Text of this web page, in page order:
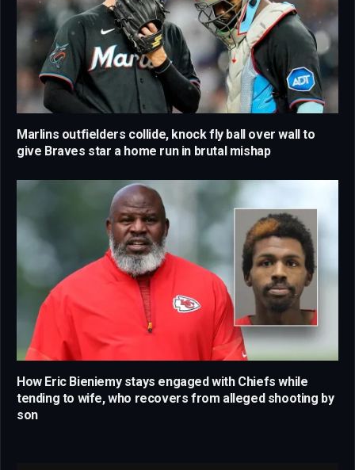
Marlins outfielders collide, knock fly ball over wall to
give Braves star a home run in brutal mishap
How Eric Bieniemy stays engaged with Chiefs while
tending to wife, who recovers from alleged shooting by
son